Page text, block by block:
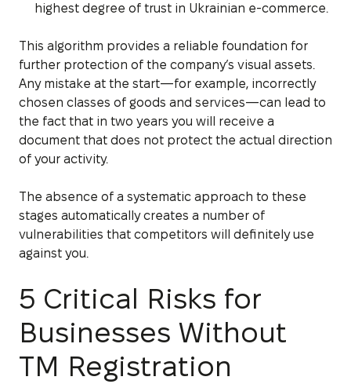
highest degree of trust in Ukrainian e-commerce.
This algorithm provides a reliable foundation for
further protection of the company’s visual assets.
Any mistake at the start—for example, incorrectly
chosen classes of goods and services—can lead to
the fact that in two years you will receive a
document that does not protect the actual direction
of your activity.
The absence of a systematic approach to these
stages automatically creates a number of
vulnerabilities that competitors will definitely use
against you.
5 Critical Risks for
Businesses Without
TM Registration